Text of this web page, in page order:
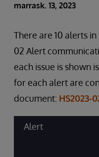
marrask. 13, 2023
There are 10 alerts
02 Alert
each issue is shown
for each alert are
document: HS2023-
Alert